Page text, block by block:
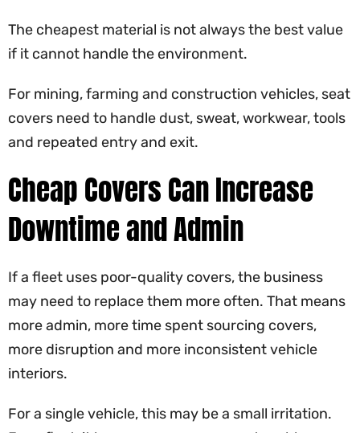
The cheapest material is not always the best value
if it cannot handle the environment.
For mining, farming and construction vehicles, seat
covers need to handle dust, sweat, workwear, tools
and repeated entry and exit.
Cheap Covers Can Increase
Downtime and Admin
If a fleet uses poor-quality covers, the business
may need to replace them more often. That means
more admin, more time spent sourcing covers,
more disruption and more inconsistent vehicle
interiors.
For a single vehicle, this may be a small irritation.